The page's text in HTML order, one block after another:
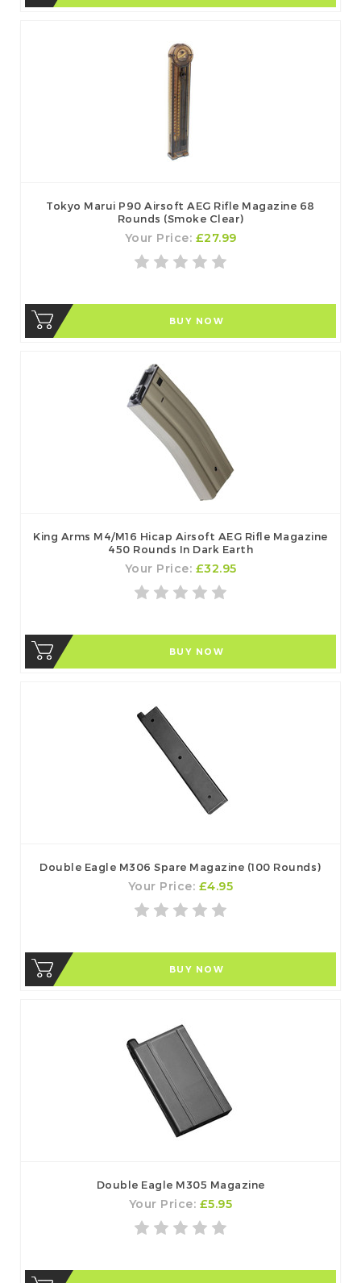
Tokyo Marui P90 Airsoft AEG Rifle Magazine 68
Rounds (Smoke Clear)
Your Price: £27.99
BUY NOW
King Arms M4/M16 Hicap Airsoft AEG Rifle Magazine
450 Rounds In Dark Earth
Your Price: £32.95
BUY NOW
Double Eagle M306 Spare Magazine (100 Rounds)
Your Price: £4.95
BUY NOW
Double Eagle M305 Magazine
Your Price: £5.95